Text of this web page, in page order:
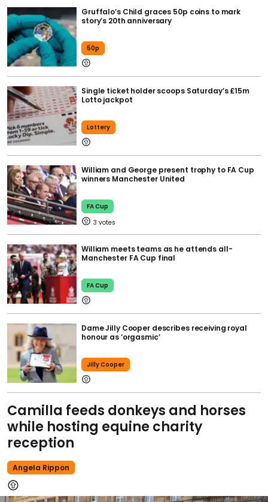
Gruffalo’s Child graces 50p coins to mark
story’s 20th anniversary
50p
Single ticket holder scoops Saturday’s £15m
Lotto jackpot
Lottery
William and George present trophy to FA Cup
winners Manchester United
FA Cup
3
William meets teams as he attends all-
Manchester FA Cup final
FA Cup
Dame Jilly Cooper describes receiving royal
honour as ‘orgasmic’
Jilly Cooper
Camilla feeds donkeys and horses
while hosting equine charity
reception
Angela Rippon